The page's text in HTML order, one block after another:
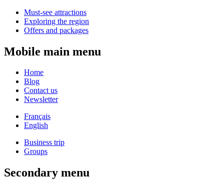
Must-see attractions
Exploring the region
Offers and packages
Mobile main menu
Home
Blog
Contact us
Newsletter
Français
English
Business trip
Groups
Secondary menu